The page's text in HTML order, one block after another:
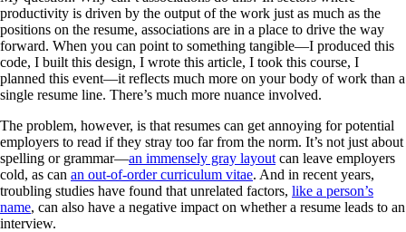
productivity is driven by the output of the work just as much as the
positions on the resume, associations are in a place to drive the way
forward. When you can point to something tangible—I produced this
code, I built this design, I wrote this article, I took this course, I
planned this event—it reflects much more on your body of work than a
single resume line. There’s much more nuance involved.
The problem, however, is that resumes can get annoying for potential
employers to read if they stray too far from the norm. It’s not just about
spelling or grammar—an immensely gray layout can leave employers
cold, as can an out-of-order curriculum vitae. And in recent years,
troubling studies have found that unrelated factors, like a person’s
name, can also have a negative impact on whether a resume leads to an
interview.